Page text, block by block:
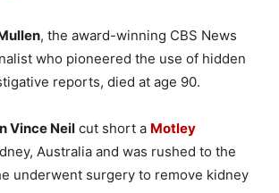
, the award-winning CBS News
who pioneered the use of hidden
reports, died at age 90.
n Vince Neil cut short a Motley
Australia and was rushed to the
underwent surgery to remove kidney